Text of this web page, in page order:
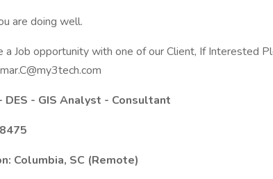
are doing well.
a Job opportunity with one of our Client, If Interested
DES - GIS Analyst - Consultant
Columbia, SC (Remote)